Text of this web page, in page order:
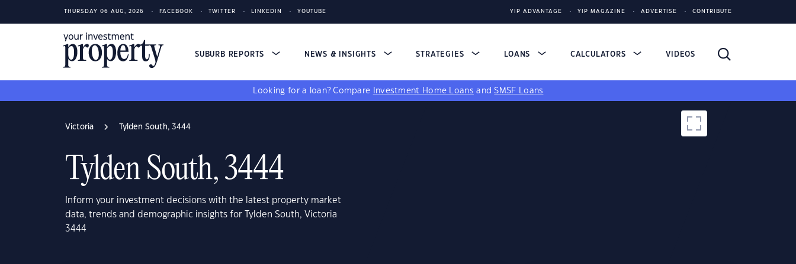
THURSDAY 06 AUG, 2026 FACEBOOK TWITTER LINKEDIN YOUTUBE YIP ADVANTAGE YIP MAGAZINE ADVERTISE CONTRIBUTE
SUBURB REPORTS NEWS & INSIGHTS STRATEGIES LOANS CALCULATORS VIDEOS
Looking for a loan? Compare Investment Home Loans andSMSF Loans
Victoria Tylden South, 3444
Tylden South, 3444
Inform your investment decisions with the latest property market
data, trends and demographic insights for Tylden South, Victoria
3444